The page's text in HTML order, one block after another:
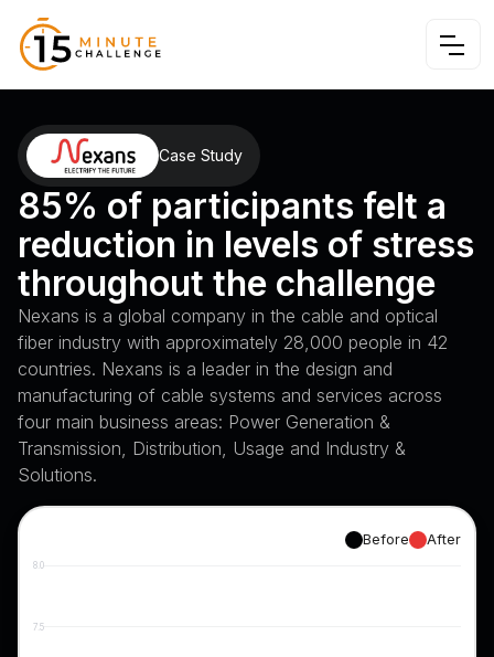
Case Study
85% of participants felt a
reduction in levels of stress
throughout the challenge
Nexans is a global company in the cable and optical
fiber industry with approximately 28,000 people in 42
countries. Nexans is a leader in the design and
manufacturing of cable systems and services across
four main business areas: Power Generation &
Transmission, Distribution, Usage and Industry &
Solutions.
Before After
8.0
7.5